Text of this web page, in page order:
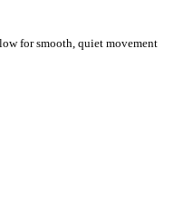
for smooth, quiet movement